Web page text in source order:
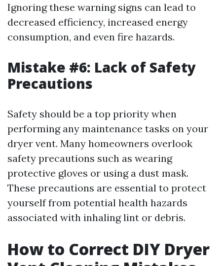
Ignoring these warning signs can lead to
decreased efficiency, increased energy
consumption, and even fire hazards.
Mistake #6: Lack of Safety
Precautions
Safety should be a top priority when
performing any maintenance tasks on your
dryer vent. Many homeowners overlook
safety precautions such as wearing
protective gloves or using a dust mask.
These precautions are essential to protect
yourself from potential health hazards
associated with inhaling lint or debris.
How to Correct DIY Dryer